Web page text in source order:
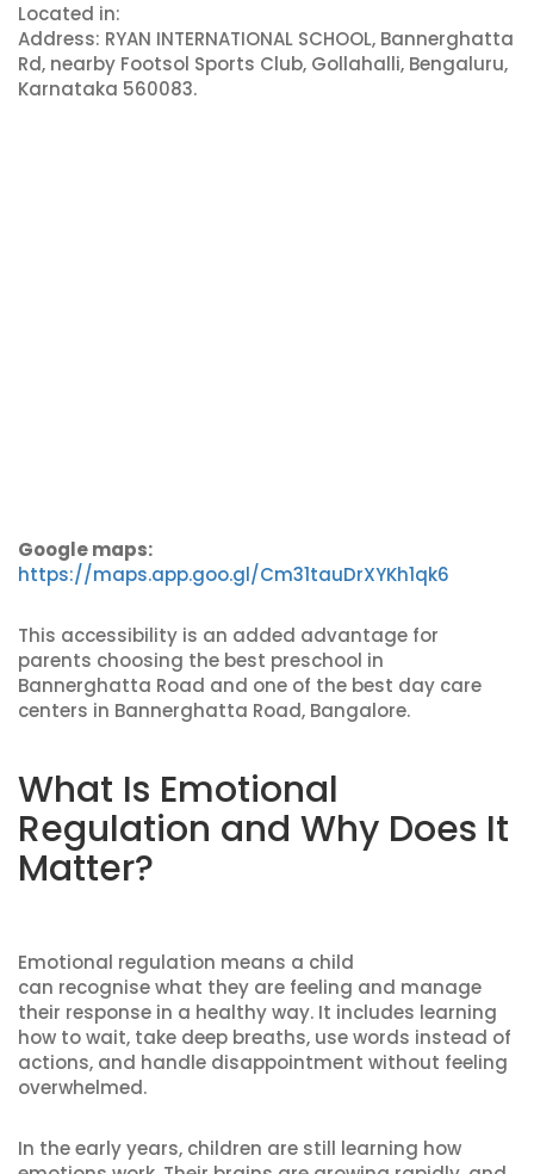
Located in:
Address: RYAN INTERNATIONAL SCHOOL, Bannerghatta
Rd, nearby Footsol Sports Club, Gollahalli, Bengaluru,
Karnataka 560083.
Google maps:
https://maps.app.goo.gl/Cm31tauDrXYKh1qk6
This accessibility is an added advantage for
parents choosing the best preschool in
Bannerghatta Road and one of the best day care
centers in Bannerghatta Road, Bangalore.
What Is Emotional
Regulation and Why Does It
Matter?
Emotional regulation means a child
can recognise what they are feeling and manage
their response in a healthy way. It includes learning
how to wait, take deep breaths, use words instead of
actions, and handle disappointment without feeling
overwhelmed.
In the early years, children are still learning how